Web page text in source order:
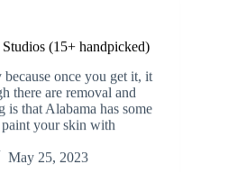
(15+ handpicked)
once you get it, it
there are removal and
that Alabama has some
your skin with
May 25, 2023